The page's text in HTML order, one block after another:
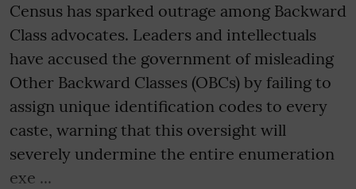
Census has sparked outrage among Backward
Class advocates. Leaders and intellectuals
have accused the government of misleading
Other Backward Classes (OBCs) by failing to
assign unique identification codes to every
caste, warning that this oversight will
severely undermine the entire enumeration
exe ...